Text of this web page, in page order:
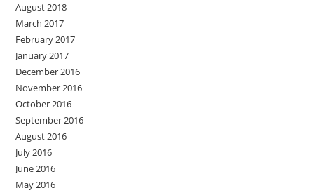
August 2018
March 2017
February 2017
January 2017
December 2016
November 2016
October 2016
September 2016
August 2016
July 2016
June 2016
May 2016